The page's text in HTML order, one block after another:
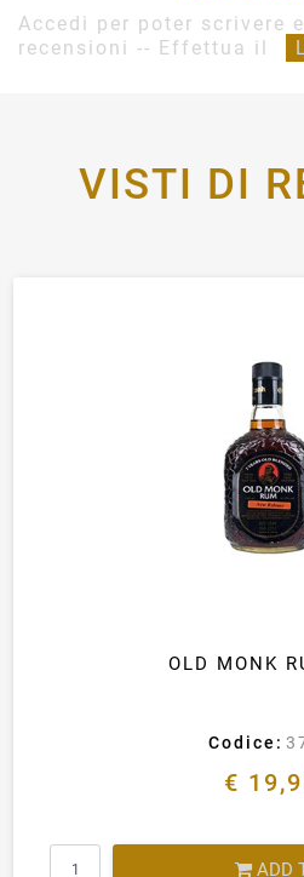
Accedi per poter scrivere
recensioni -- Effettua il
VISTI DI
OLD MONK
Codice:
€
ADD